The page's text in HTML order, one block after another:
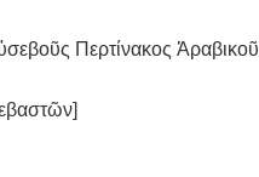
Περτίνακος Ἀραβικοῦ